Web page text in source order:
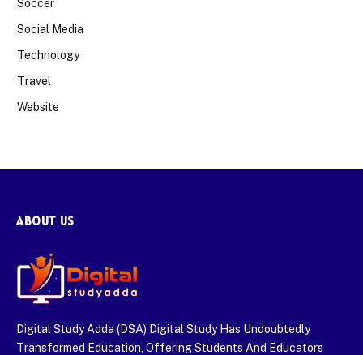
Soccer
Social Media
Technology
Travel
Website
ABOUT US
Digital Study Adda (DSA) Digital Study Has Undoubtedly
Transformed Education, Offering Students And Educators